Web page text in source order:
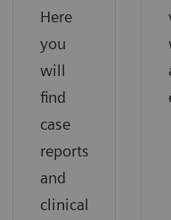
Here
you
will
find
case
reports
and
clinical